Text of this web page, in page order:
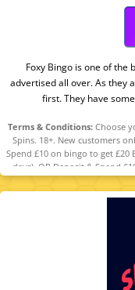
Foxy Bingo is one of the
advertised all over. As they
first. They have
Terms & Conditions: Choose
Spins. 18+. New customers
Spend £10 on bingo to get £20
days). OR Deposit & Spend
(selected games, value
apply. Please